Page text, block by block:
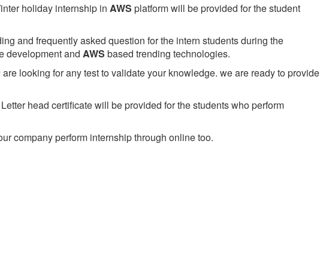
holiday internship in AWS platform will be provided for the student
and frequently asked question for the intern students during the
development and AWS based trending technologies.
looking for any test to validate your knowledge. we are ready to provide
head certificate will be provided for the students who perform
company perform internship through online too.